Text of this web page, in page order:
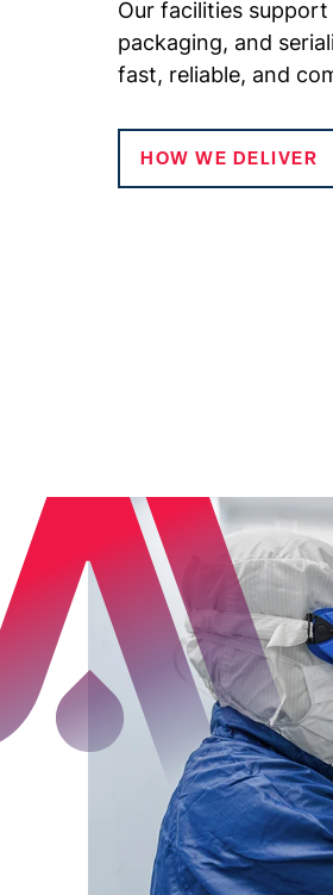
Our facilities
packaging, and
fast, reliable, and
HOW WE DELIVER